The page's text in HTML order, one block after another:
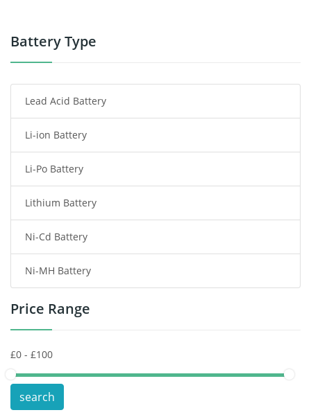
Power Tool Battery
Radio Communication Battery
Tablet Battery
Smart Watch Battery
Wireless Router Battery
Consumer Electronics Battery
Headphones Battery
Toys Battery
POS Terminals & Machines
Test Equipment Battery
Battery Type
Lead Acid Battery
Li-ion Battery
Li-Po Battery
Lithium Battery
Ni-Cd Battery
Ni-MH Battery
Price Range
search